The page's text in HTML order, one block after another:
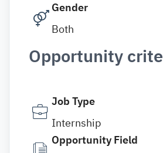
Gender
Both
Opportunity
Job Type
Internship
Opportunity Field